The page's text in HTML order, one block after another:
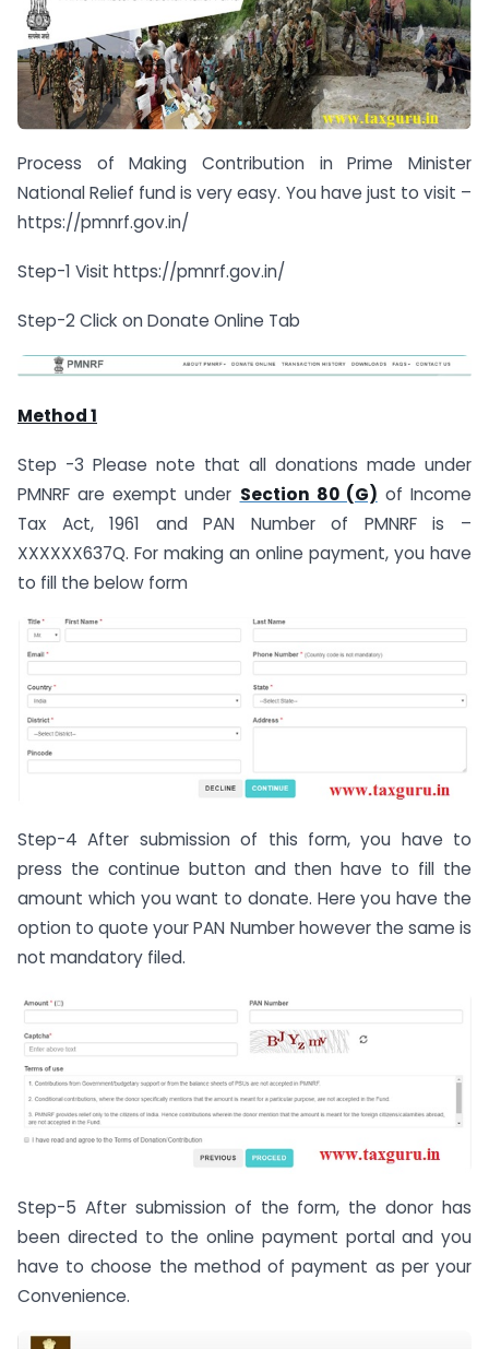
Process of Making Contribution in Prime Minister
National Relief fund is very easy. You have just to visit –
https://pmnrf.gov.in/
Step-1 Visit https://pmnrf.gov.in/
Step-2 Click on Donate Online Tab
Method 1
Step -3 Please note that all donations made under
PMNRF are exempt under Section 80 (G) of Income
Tax Act, 1961 and PAN Number of PMNRF is –
XXXXXX637Q. For making an online payment, you have
to fill the below form
Step-4 After submission of this form, you have to
press the continue button and then have to fill the
amount which you want to donate. Here you have the
option to quote your PAN Number however the same is
not mandatory filed.
Step-5 After submission of the form, the donor has
been directed to the online payment portal and you
have to choose the method of payment as per your
Convenience.